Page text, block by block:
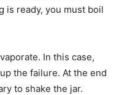
is ready, you must boil
In this case,
the failure. At the end
to shake the jar.